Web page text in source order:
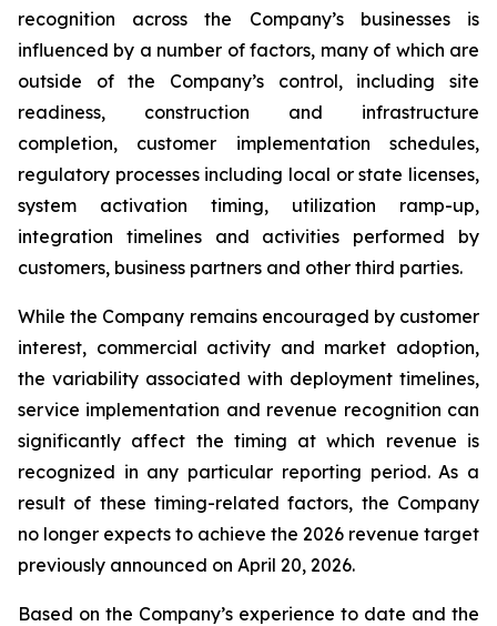
recognition across the Company’s businesses is
influenced by a number of factors, many of which are
outside of the Company’s control, including site
readiness, construction and infrastructure
completion, customer implementation schedules,
regulatory processes including local or state licenses,
system activation timing, utilization ramp-up,
integration timelines and activities performed by
customers, business partners and other third parties.
While the Company remains encouraged by customer
interest, commercial activity and market adoption,
the variability associated with deployment timelines,
service implementation and revenue recognition can
significantly affect the timing at which revenue is
recognized in any particular reporting period. As a
result of these timing-related factors, the Company
no longer expects to achieve the 2026 revenue target
previously announced on April 20, 2026.
Based on the Company’s experience to date and the